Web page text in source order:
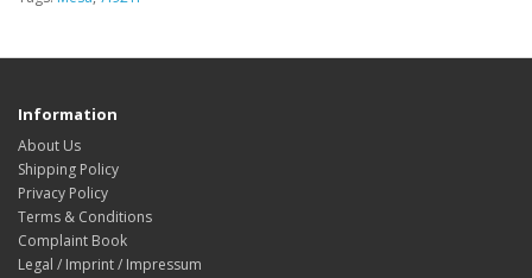
Information
About Us
Shipping Policy
Privacy Policy
Terms & Conditions
Complaint Book
Legal / Imprint / Impressum